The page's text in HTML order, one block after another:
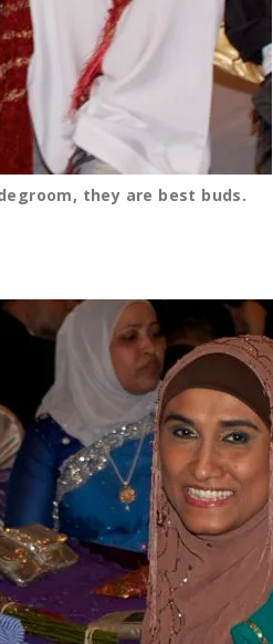
they are best buds.